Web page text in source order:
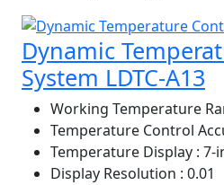
Dynamic
System LDTC-A13
Working Temperature
Temperature Control
Temperature Display : 7-
Display Resolution : 0.01